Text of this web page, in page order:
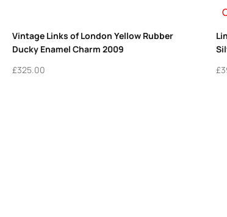
Vintage Links of London Yellow Rubber
Ducky Enamel Charm 2009
£325.00
£